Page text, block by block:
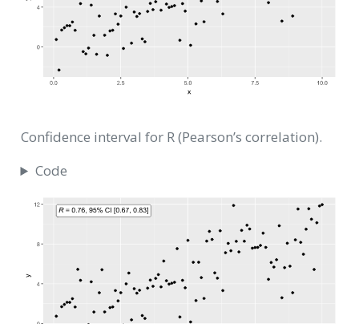
Confidence interval for R (Pearson’s correlation).
Code